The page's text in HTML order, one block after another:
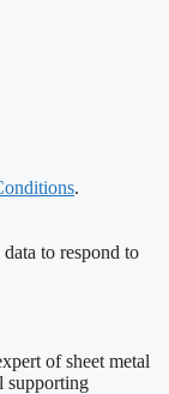
.
to respond to
of sheet metal
supporting